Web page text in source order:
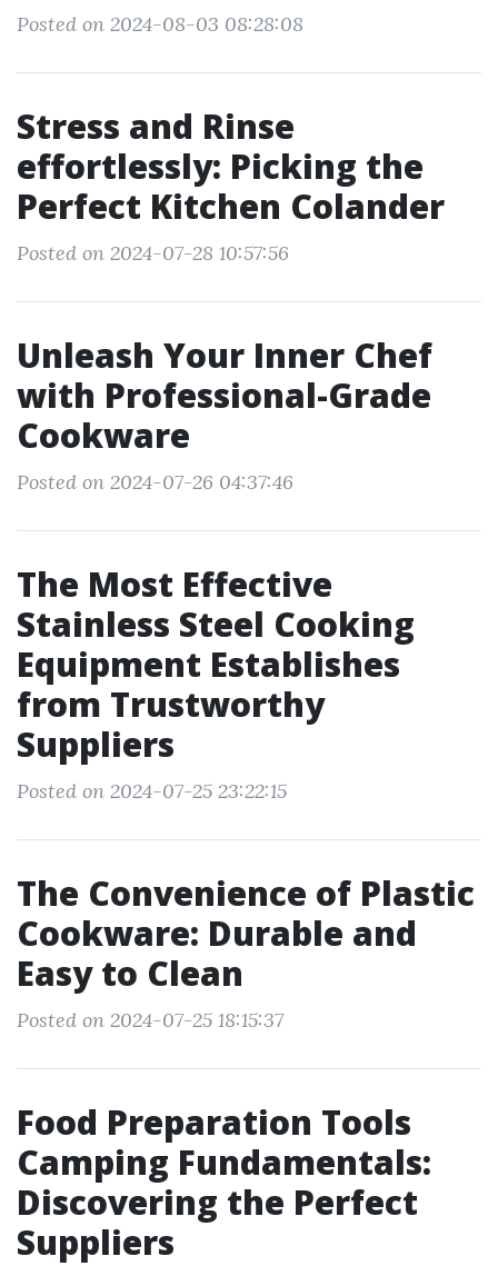
Posted on 2024-08-03 08:28:08
Stress and Rinse
effortlessly: Picking the
Perfect Kitchen Colander
Posted on 2024-07-28 10:57:56
Unleash Your Inner Chef
with Professional-Grade
Cookware
Posted on 2024-07-26 04:37:46
The Most Effective
Stainless Steel Cooking
Equipment Establishes
from Trustworthy
Suppliers
Posted on 2024-07-25 23:22:15
The Convenience of Plastic
Cookware: Durable and
Easy to Clean
Posted on 2024-07-25 18:15:37
Food Preparation Tools
Camping Fundamentals:
Discovering the Perfect
Suppliers